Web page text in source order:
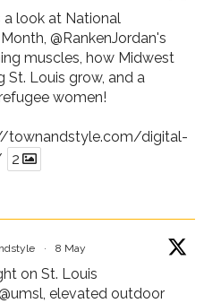
a look at National
@RankenJordan's
muscles, how Midwest
St. Louis grow, and a
women!
townandstyle.com/digital-
2
· 8 May
on St. Louis
, elevated outdoor